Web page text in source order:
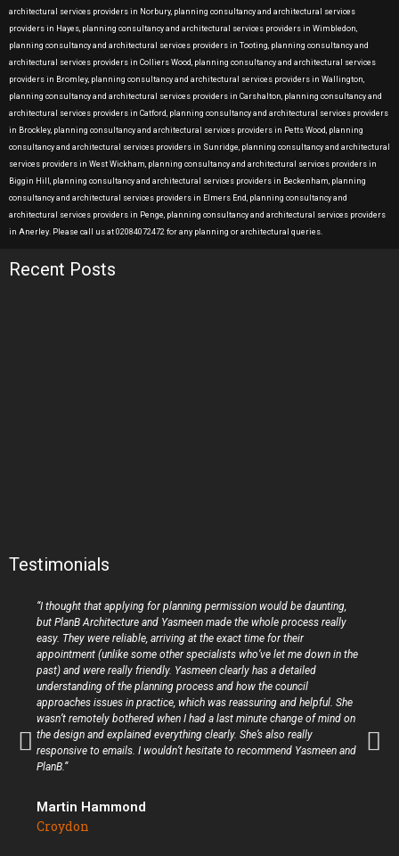
architectural services providers in Norbury, planning consultancy and architectural services
providers in Hayes, planning consultancy and architectural services providers in Wimbledon,
planning consultancy and architectural services providers in Tooting, planning consultancy and
architectural services providers in Colliers Wood, planning consultancy and architectural services
providers in Bromley, planning consultancy and architectural services providers in Wallington,
planning consultancy and architectural services providers in Carshalton, planning consultancy and
architectural services providers in Catford, planning consultancy and architectural services providers
in Brockley, planning consultancy and architectural services providers in Petts Wood, planning
consultancy and architectural services providers in Sunridge, planning consultancy and architectural
services providers in West Wickham, planning consultancy and architectural services providers in
Biggin Hill, planning consultancy and architectural services providers in Beckenham, planning
consultancy and architectural services providers in Elmers End, planning consultancy and
architectural services providers in Penge, planning consultancy and architectural services providers
in Anerley. Please call us at 02084072472 for any planning or architectural queries.
Recent Posts
Testimonials
“I thought that applying for planning permission would be daunting,
but PlanB Architecture and Yasmeen made the whole process really
easy. They were reliable, arriving at the exact time for their
appointment (unlike some other specialists who’ve let me down in the
past) and were really friendly. Yasmeen clearly has a detailed
understanding of the planning process and how the council
approaches issues in practice, which was reassuring and helpful. She
wasn’t remotely bothered when I had a last minute change of mind on
the design and explained everything clearly. She’s also really
responsive to emails. I wouldn’t hesitate to recommend Yasmeen and
PlanB.”
Martin Hammond
Croydon